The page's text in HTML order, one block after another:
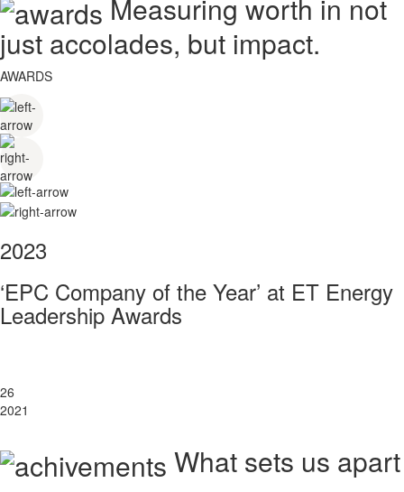
Measuring worth in not
just accolades, but impact.
AWARDS
2023
‘EPC Company of the Year’ at ET Energy
Leadership Awards
26
2021
What sets us apart